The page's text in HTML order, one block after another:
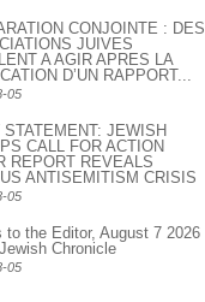
CONJOINTE : DES
JUIVES
A AGIR APRES LA
D’UN RAPPORT...
05
JEWISH
CALL FOR ACTION
REPORT REVEALS
ANTISEMITISM CRISIS
05
to the Editor, August 7 2026
Chronicle
05